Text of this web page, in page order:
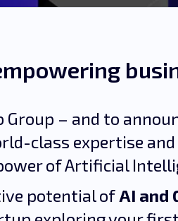
– and to
class expertise and
of Artificial
potential of AI and